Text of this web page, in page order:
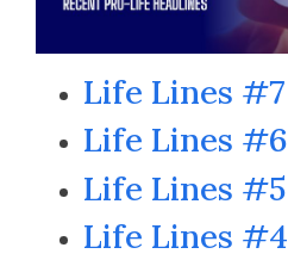
Life Lines #7
Life Lines #6
Life Lines #5
Life Lines #4